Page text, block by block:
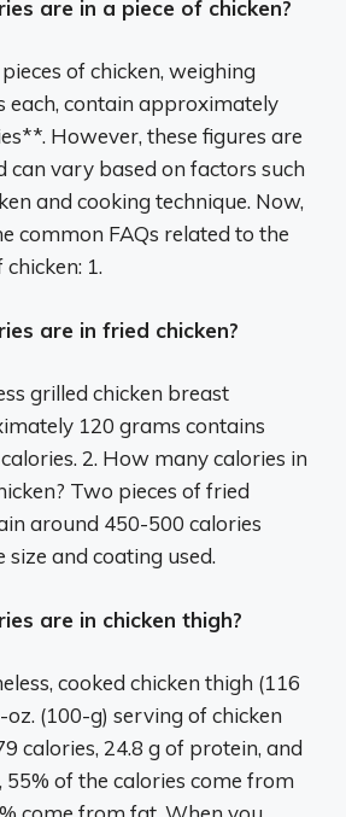
are in a piece of chicken?
of chicken, weighing
each, contain approximately
However, these figures are
vary based on factors such
and cooking technique. Now,
common FAQs related to the
1.
are in fried chicken?
grilled chicken breast
120 grams contains
2. How many calories in
Two pieces of fried
around 450-500 calories
size and coating used.
are in chicken thigh?
cooked chicken thigh (116
oz. (100-g) serving of chicken
calories, 24.8 g of protein, and
55% of the calories come from